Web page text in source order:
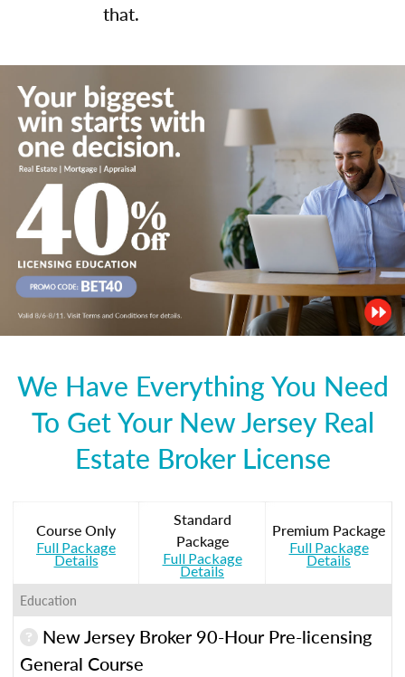
that.
We Have Everything You Need
To Get Your New Jersey Real
Estate Broker License
Course Only
Full Package
Details
Standard
Package
Full Package
Details
Premium Package
Full Package
Details
Education
New Jersey Broker 90-Hour Pre-licensing
General Course